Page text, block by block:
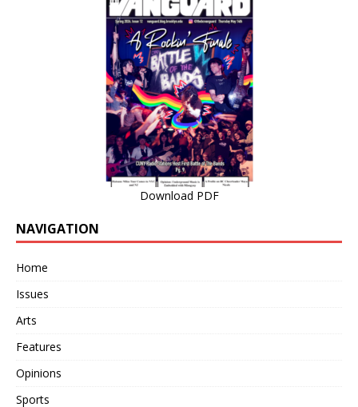
Download PDF
NAVIGATION
Home
Issues
Arts
Features
Opinions
Sports